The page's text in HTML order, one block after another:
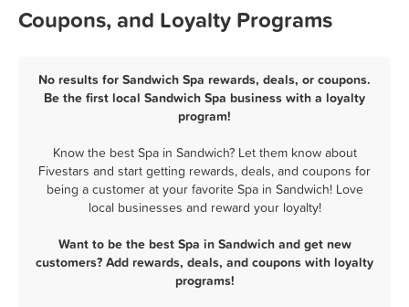
Coupons, and Loyalty Programs
No results for Sandwich Spa rewards, deals, or coupons.
Be the first local Sandwich Spa business with a loyalty
program!
Know the best Spa in Sandwich? Let them know about
Fivestars and start getting rewards, deals, and coupons for
being a customer at your favorite Spa in Sandwich! Love
local businesses and reward your loyalty!
Want to be the best Spa in Sandwich and get new
customers? Add rewards, deals, and coupons with loyalty
programs!